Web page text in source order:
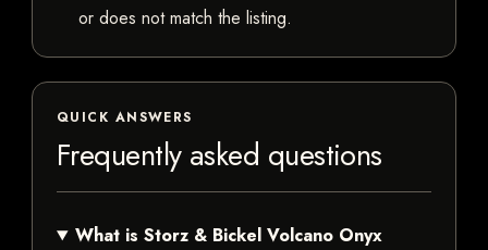
or does not match the listing.
QUICK ANSWERS
Frequently asked questions
What is Storz & Bickel Volcano Onyx